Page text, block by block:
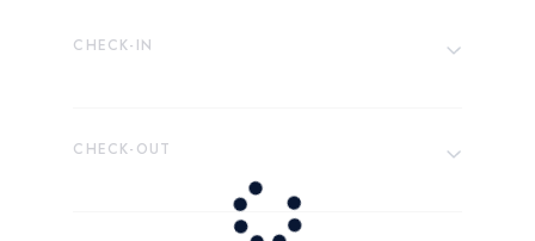
CHECK-IN
CHECK-OUT